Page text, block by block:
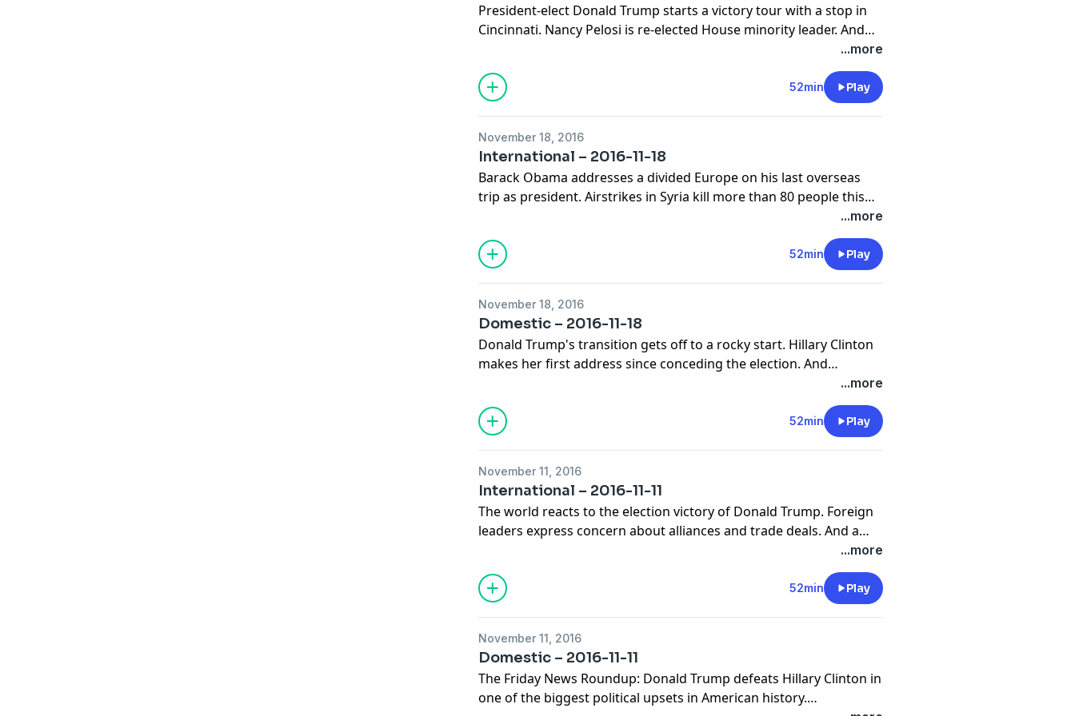
President-elect Donald Trump starts a victory tour with a stop in
Cincinnati. Nancy Pelosi is re-elected House minority leader. And
North Carolina prosecutors say the police officer who killed Keith
...more
52min Play
November 18, 2016
International – 2016-11-18
Barack Obama addresses a divided Europe on his last overseas
trip as president. Airstrikes in Syria kill more than 80 people this
week. And Japan's prime minister meets with President-elect
Trump. A panel of journalists joins Diane for analysis of the week's
top international news stories.
...more
52min Play
November 18, 2016
Domestic – 2016-11-18
Donald Trump's transition gets off to a rocky start. Hillary Clinton
makes her first address since conceding the election. And
Obamacare enrollment surges, as Republicans vow to repeal the
law. A panel of journalists joins Diane for analysis of the week's
top national news stories.
...more
52min Play
November 11, 2016
International – 2016-11-11
The world reacts to the election victory of Donald Trump. Foreign
leaders express concern about alliances and trade deals. And a
Chinese official is named the new head of Interpol. A panel of
journalists joins guest host Tom Gjelten for analysis of the week's
top international news stories.
...more
52min Play
November 11, 2016
Domestic – 2016-11-11
The Friday News Roundup: Donald Trump defeats Hillary Clinton in
one of the biggest political upsets in American history.